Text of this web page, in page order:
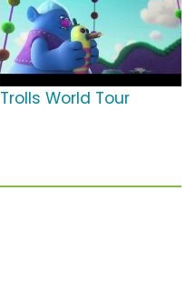
Trolls World Tour